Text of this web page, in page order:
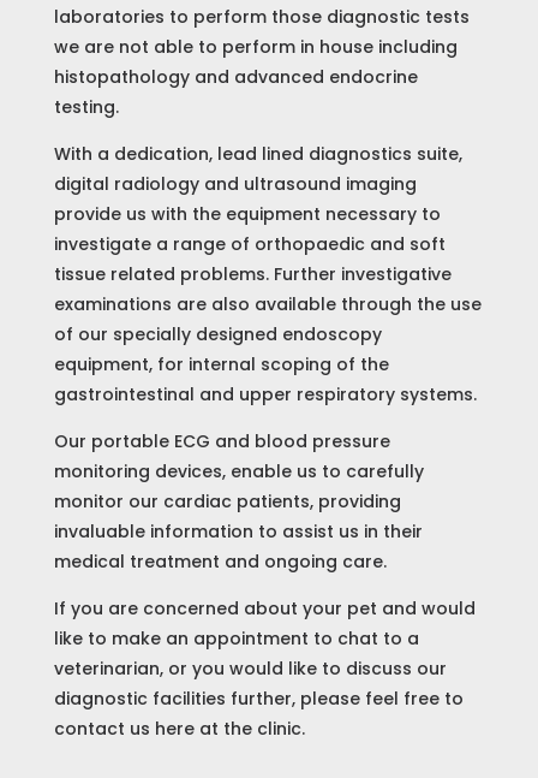
laboratories to perform those diagnostic tests
we are not able to perform in house including
histopathology and advanced endocrine
testing.
With a dedication, lead lined diagnostics suite,
digital radiology and ultrasound imaging
provide us with the equipment necessary to
investigate a range of orthopaedic and soft
tissue related problems. Further investigative
examinations are also available through the use
of our specially designed endoscopy
equipment, for internal scoping of the
gastrointestinal and upper respiratory systems.
Our portable ECG and blood pressure
monitoring devices, enable us to carefully
monitor our cardiac patients, providing
invaluable information to assist us in their
medical treatment and ongoing care.
If you are concerned about your pet and would
like to make an appointment to chat to a
veterinarian, or you would like to discuss our
diagnostic facilities further, please feel free to
contact us here at the clinic.